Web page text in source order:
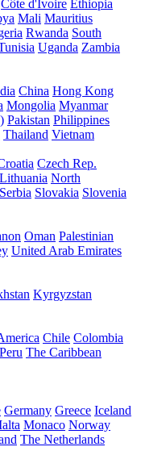
Côte d'Ivoire Ethiopia
Mali Mauritius
Rwanda South
Uganda Zambia
China Hong Kong
Mongolia Myanmar
Pakistan Philippines
Thailand Vietnam
Czech Rep.
Lithuania North
Serbia Slovakia Slovenia
Oman Palestinian
United Arab Emirates
Kyrgyzstan
Chile Colombia
Peru The Caribbean
Germany Greece Iceland
Monaco Norway
The Netherlands